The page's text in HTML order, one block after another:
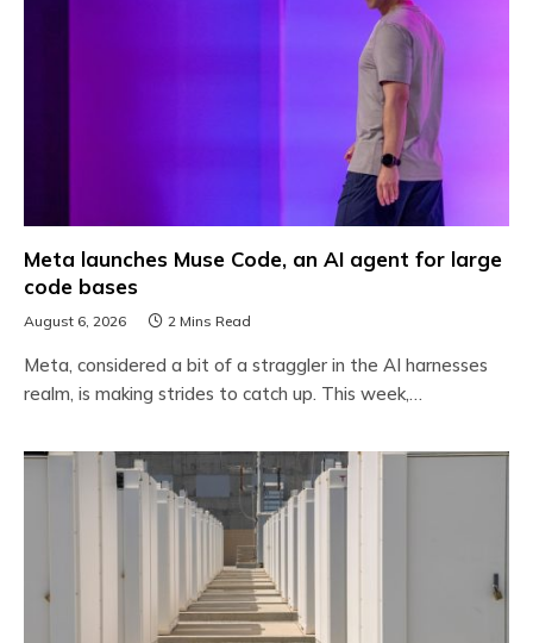
Meta launches Muse Code, an AI agent for large
code bases
August 6, 2026 2 Mins Read
Meta, considered a bit of a straggler in the AI harnesses
realm, is making strides to catch up. This week,…